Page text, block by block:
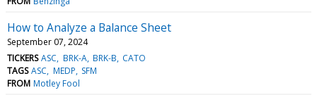
How to Analyze a Balance Sheet
September 07, 2024
TICKERS ASC BRK-A BRK-B CATO
TAGS ASC MEDP SFM
FROM Motley Fool